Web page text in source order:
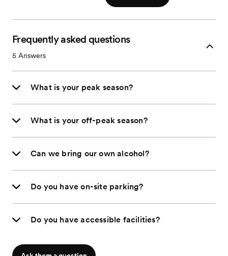
Frequently asked questions
5 Answers
What is your peak season?
What is your off-peak season?
Can we bring our own alcohol?
Do you have on-site parking?
Do you have accessible facilities?